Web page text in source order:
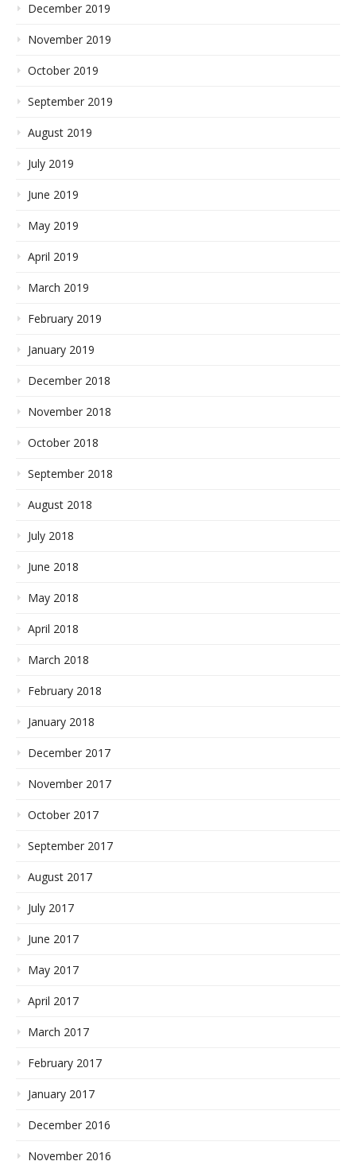
December 2019
November 2019
October 2019
September 2019
August 2019
July 2019
June 2019
May 2019
April 2019
March 2019
February 2019
January 2019
December 2018
November 2018
October 2018
September 2018
August 2018
July 2018
June 2018
May 2018
April 2018
March 2018
February 2018
January 2018
December 2017
November 2017
October 2017
September 2017
August 2017
July 2017
June 2017
May 2017
April 2017
March 2017
February 2017
January 2017
December 2016
November 2016